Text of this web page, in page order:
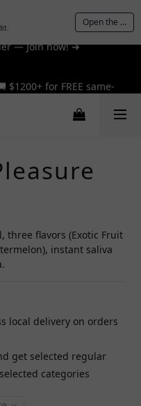
Open the App
— Join now! ➔
➔
three flavors (Exotic Fruit
instant saliva
local delivery on orders
get selected regular
categories